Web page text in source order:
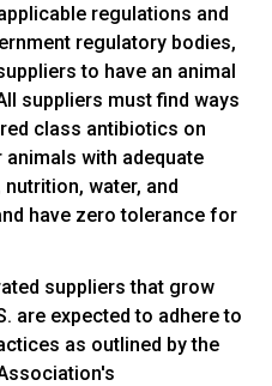
regulations and
regulatory bodies,
to have an animal
suppliers must find ways
class antibiotics on
with adequate
water, and
have zero tolerance for
suppliers that grow
are expected to adhere to
as outlined by the